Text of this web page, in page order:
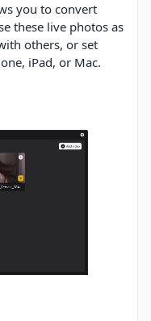
you to convert
these live photos as
others, or set
iPad, or Mac.